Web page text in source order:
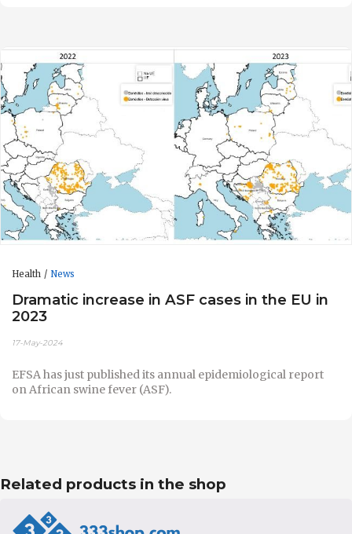
Health News
Dramatic increase in ASF cases in the EU in
2023
17-May-2024
EFSA has just published its annual epidemiological report
on African swine fever (ASF).
Related products in the shop